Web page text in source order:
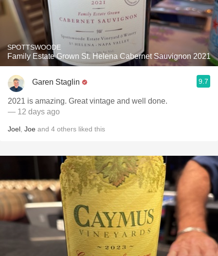
SPOTTSWOODE
Family Estate Grown St. Helena Cabernet Sauvignon 2021
Garen Staglin 9.7
2021 is amazing. Great vintage and well done.
— 12 days ago
Joel Joe and 4 others liked this